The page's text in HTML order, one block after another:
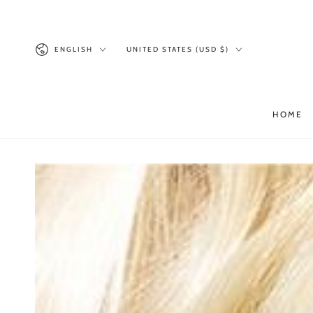
Language
ENGLISH Country/region
UNITED STATES (USD $)
HOME